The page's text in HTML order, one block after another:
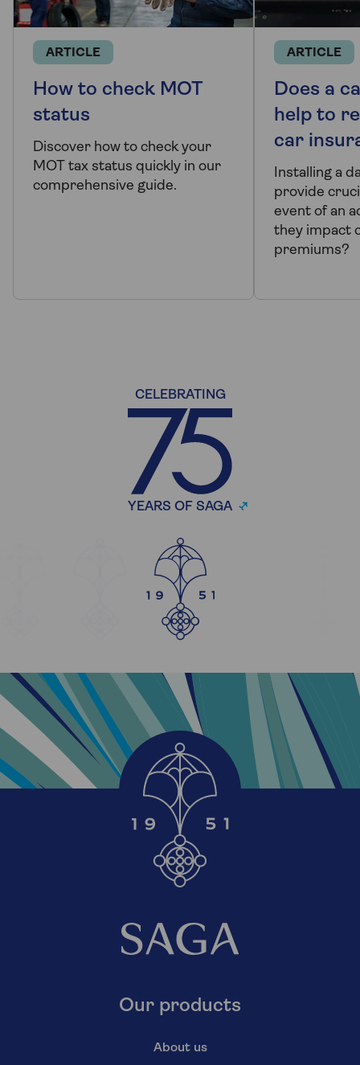
ARTICLE
How to check MOT
status
Discover how to check your
MOT tax status quickly in our
comprehensive guide.
ARTICLE
Does a
help to
car
Installing a
provide
event of an
they impact
premiums?
CELEBRATING
YEARS OF SAGA
Our products
About us